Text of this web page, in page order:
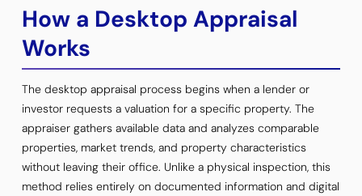
How a Desktop Appraisal
Works
The desktop appraisal process begins when a lender or
investor requests a valuation for a specific property. The
appraiser gathers available data and analyzes comparable
properties, market trends, and property characteristics
without leaving their office. Unlike a physical inspection, this
method relies entirely on documented information and digital